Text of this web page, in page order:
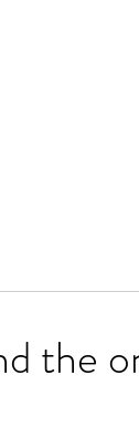
the